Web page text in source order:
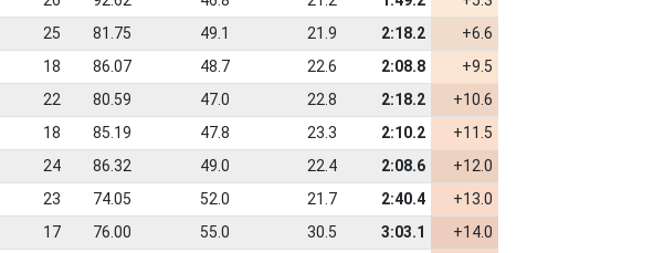
25 81.75 49.1 21.9 2:18.2
+6.6
18 86.07 48.7 22.6 2:08.8
+9.5
22 80.59 47.0 22.8 2:18.2
+10.6
18 85.19 47.8 23.3 2:10.2
+11.5
24 86.32 49.0 22.4 2:08.6
+12.0
23 74.05 52.0 21.7 2:40.4
+13.0
17 76.00 55.0 30.5 3:03.1
+14.0